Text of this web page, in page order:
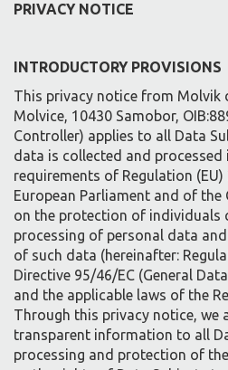
Catalogs
PRIVACY NOTICE
INTRODUCTORY PROVISIONS
This privacy notice from Molvik
Molvice, 10430 Samobor,
Controller) applies to all Data
data is collected and
requirements of Regulation
European Parliament and of
on the protection of individuals
processing of personal data
of such data (hereinafter:
Directive 95/46/EC (General
and the applicable laws of the
Through this privacy notice, we
transparent information to all
processing and protection of